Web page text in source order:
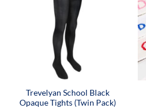
Trevelyan School Black
Opaque Tights (Twin Pack)